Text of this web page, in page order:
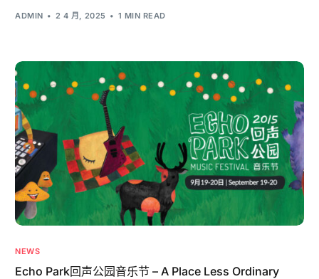
ADMIN 2 4 月, 2025 1 MIN READ
NEWS
Echo Park回声公园音乐节 – A Place Less Ordinary